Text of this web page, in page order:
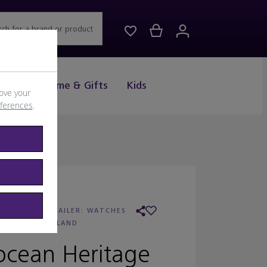
Home & Gifts Kids
for a brand or product
RETAILER:WATCHES
OF SWITZERLAND
Heritage
your
.